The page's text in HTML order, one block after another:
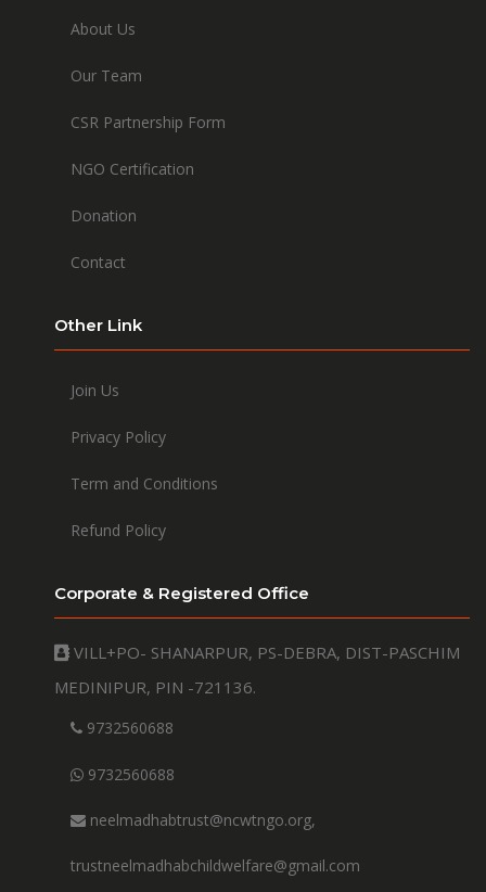
About Us
Our Team
CSR Partnership Form
NGO Certification
Donation
Contact
Other Link
Join Us
Privacy Policy
Term and Conditions
Refund Policy
Corporate & Registered Office
VILL+PO- SHANARPUR, PS-DEBRA, DIST-PASCHIM
MEDINIPUR, PIN -721136.
9732560688
9732560688
neelmadhabtrust@ncwtngo.org,
trustneelmadhabchildwelfare@gmail.com